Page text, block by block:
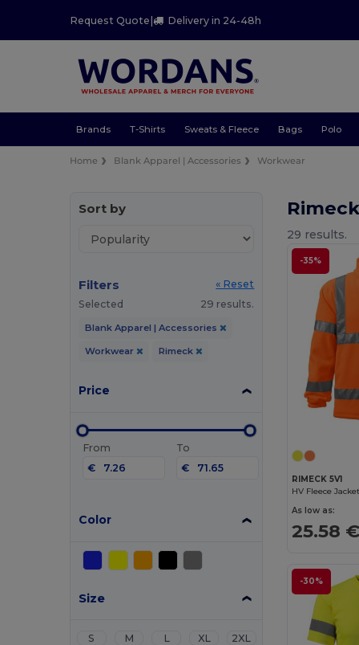
Request Quote| Delivery in 24-48h
Brands T-Shirts Sweats & Fleece Bags Polo
Home Blank Apparel | Accessories Workwear
Sort by
Filters
« Reset
Selected
29 results.
Blank Apparel | Accessories
Workwear Rimeck
Price
From
€
To
€
Color
Size
S M L XL
2XL
29 results.
-35%
RIMECK 5V1
HV Fleece
As low as:
25.58
-30%